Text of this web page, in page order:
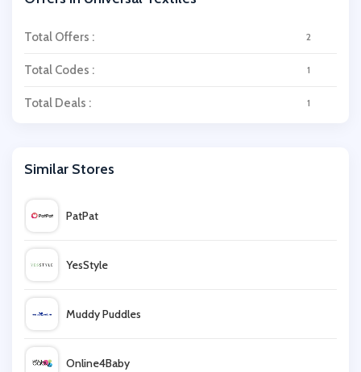
Total Offers : 2
Total Codes : 1
Total Deals : 1
Similar Stores
PatPat
YesStyle
Muddy Puddles
Online4Baby